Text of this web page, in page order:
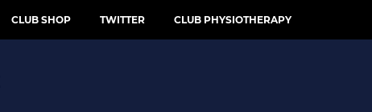
CLUB SHOP TWITTER CLUB PHYSIOTHERAPY